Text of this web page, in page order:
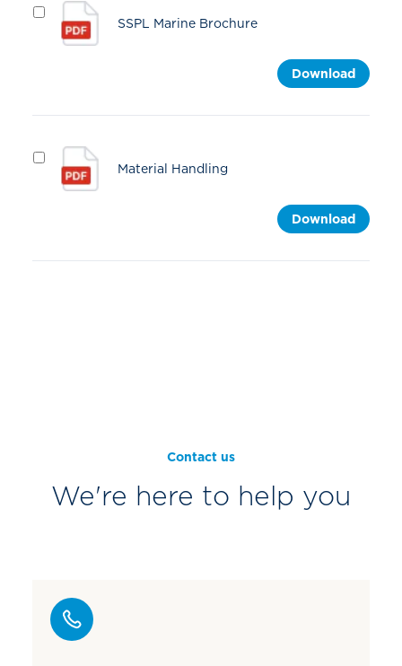
SSPL Marine Brochure
Download
Material Handling
Download
Contact us
We're here to help you